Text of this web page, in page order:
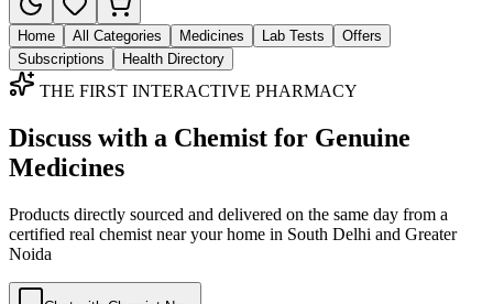
Home All Categories Medicines Lab Tests
Offers
Subscriptions
Health Directory
THE FIRST INTERACTIVE PHARMACY
Discuss with a Chemist for Genuine
Medicines
Products directly sourced and delivered on the same day from a
certified real chemist near your home in South Delhi and Greater
Noida